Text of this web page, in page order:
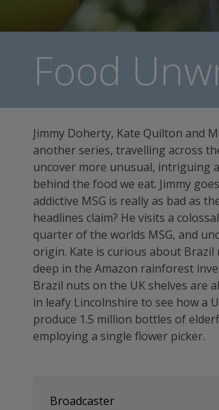
Food
Jimmy Doherty, Kate Quilton and
another series, travelling across
uncover more unusual, intriguing
behind the food we eat. Jimmy
addictive MSG is really as bad as
headlines claim? He visits a
quarter of the worlds MSG, and
origin. Kate is curious about
deep in the Amazon rainforest
Brazil nuts on the UK shelves are
in leafy Lincolnshire to see how a
produce 1.5 million bottles of
employing a single flower picker.
Broadcaster